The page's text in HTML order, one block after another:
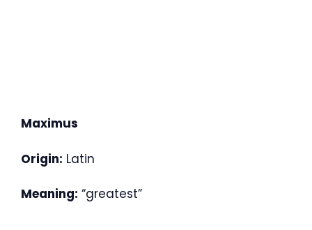
Maximus
Origin: Latin
Meaning: “greatest”